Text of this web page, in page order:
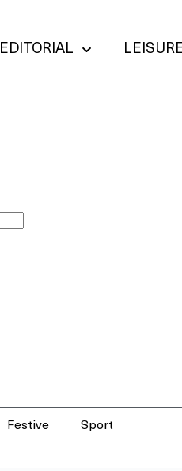
EDITORIAL
Festive Sport